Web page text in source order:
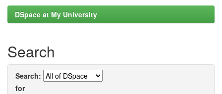
DSpace at My University
Search
Search:
for